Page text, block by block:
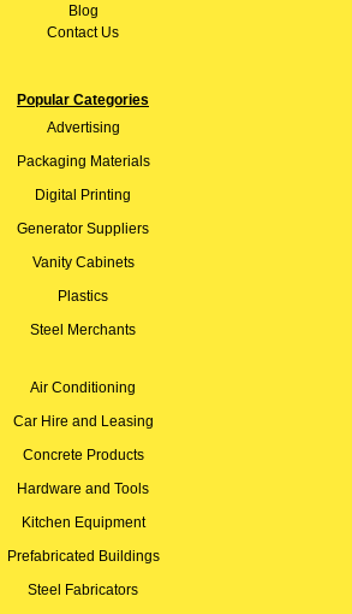
Blog
Contact Us
Popular Categories
Advertising
Packaging Materials
Digital Printing
Generator Suppliers
Vanity Cabinets
Plastics
Steel Merchants
Air Conditioning
Car Hire and Leasing
Concrete Products
Hardware and Tools
Kitchen Equipment
Prefabricated Buildings
Steel Fabricators